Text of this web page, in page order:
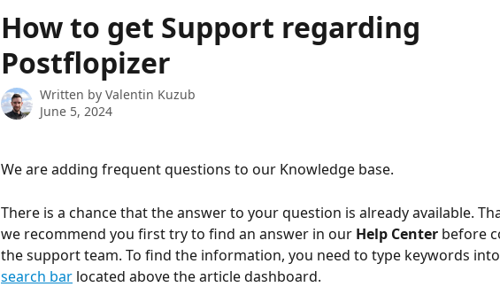
How to get Support regarding
Postflopizer
Written by Valentin Kuzub
June 5, 2024
We are adding frequent questions to our Knowledge base.
There is a chance that the answer to your question is already available.
we recommend you first try to find an answer in our Help Center before
the support team. To find the information, you need to type keywords into
search bar located above the article dashboard.